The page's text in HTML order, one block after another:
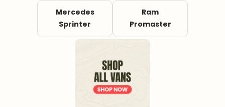
Mercedes
Sprinter
Ram
Promaster